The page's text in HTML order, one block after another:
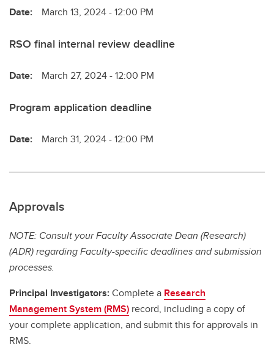
Date: March 13, 2024 - 12:00 PM
RSO final internal review deadline
Date: March 27, 2024 - 12:00 PM
Program application deadline
Date: March 31, 2024 - 12:00 PM
Approvals
NOTE: Consult your Faculty Associate Dean (Research)
(ADR) regarding Faculty-specific deadlines and submission
processes.
Principal Investigators:Complete a Research
Management System (RMS) record, including a copy of
your complete application, and submit this for approvals in
RMS.